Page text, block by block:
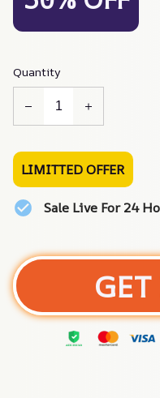
Quantity
LIMITTED OFFER
Sale Live For 24